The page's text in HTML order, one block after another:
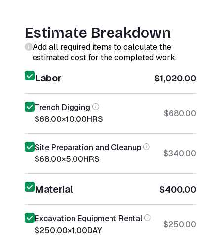
Estimate Breakdown
Add all required items to calculate the
estimated cost for the completed work.
Labor $1,020.00
Trench Digging
$68.00×10.00HRS
$680.00
Site Preparation and Cleanup
$68.00×5.00HRS
$340.00
Material $400.00
Excavation Equipment Rental
$250.00×1.00DAY
$250.00